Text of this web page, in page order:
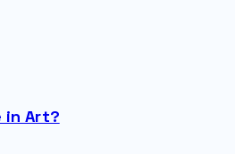
in Art?